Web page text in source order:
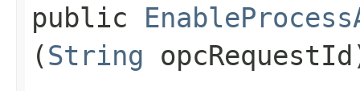
public
(String